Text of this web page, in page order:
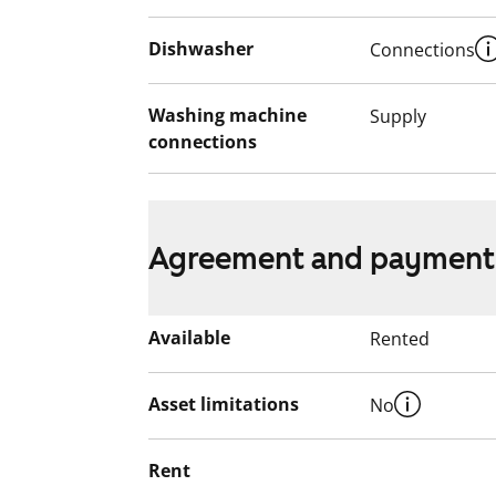
Dishwasher Connections
Washing machine
connections
Supply
Agreement and
Available Rented
Asset limitations No
Rent